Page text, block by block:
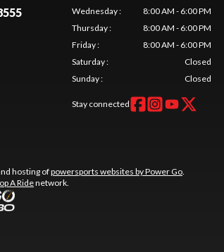
Wednesday:
8:00 AM - 6:00 PM
Thursday:
8:00 AM - 6:00 PM
Friday:
8:00 AM - 6:00 PM
Saturday:
Closed
Sunday: Closed
Stay connected
hosting ofpowersports websites by Power Go
A Ridenetwork.